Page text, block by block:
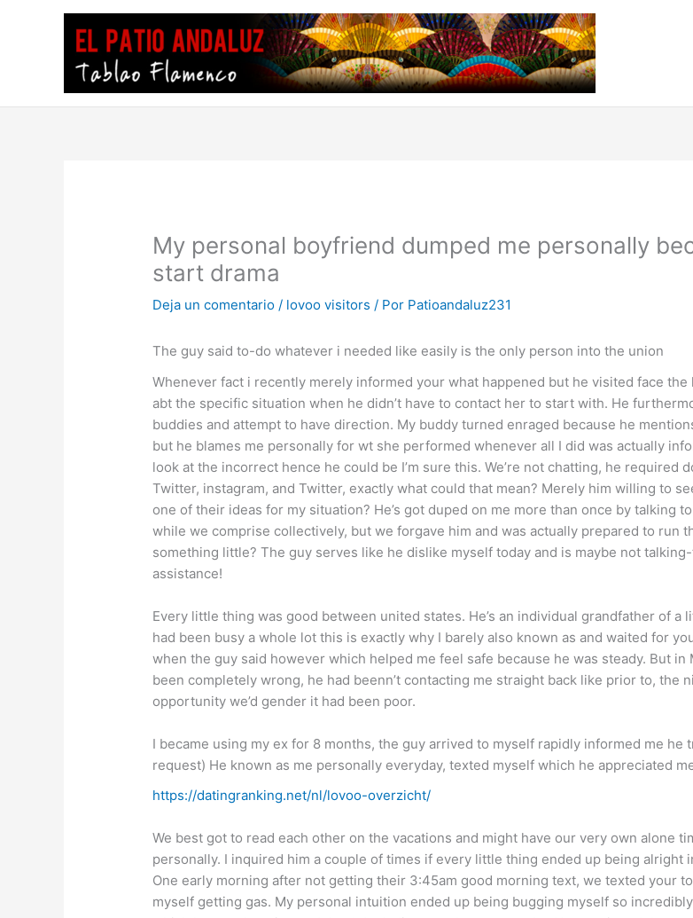
My personal boyfriend dumped me personally
start drama
Deja un comentario / lovoo visitors / Por Patioandaluz231
The guy said to-do whatever i needed like easily is the only person into the union
Whenever fact i recently merely informed your what happened but he visited face
abt the specific situation when he didn’t have to contact her to start with. He
buddies and attempt to have direction. My buddy turned enraged because he
but he blames me personally for wt she performed whenever all I did was actually
look at the incorrect hence he could be I’m sure this. We’re not chatting, he
Twitter, instagram, and Twitter, exactly what could that mean? Merely him willing to
one of their ideas for my situation? He’s got duped on me more than once by talking
while we comprise collectively, but we forgave him and was actually prepared to run
something little? The guy serves like he dislike myself today and is maybe not
assistance!
Every little thing was good between united states. He’s an individual grandfather of
had been busy a whole lot this is exactly why I barely also known as and waited for
when the guy said however which helped me feel safe because he was steady. But
been completely wrong, he had beenn’t contacting me straight back like prior to, the
opportunity we’d gender it had been poor.
I became using my ex for 8 months, the guy arrived to myself rapidly informed me
request) He known as me personally everyday, texted myself which he appreciated
https://datingranking.net/nl/lovoo-overzicht/
We best got to read each other on the vacations and might have our very own alone
personally. I inquired him a couple of times if every little thing ended up being alright
One early morning after not getting their 3:45am good morning text, we texted your
myself getting gas. My personal intuition ended up being bugging myself so